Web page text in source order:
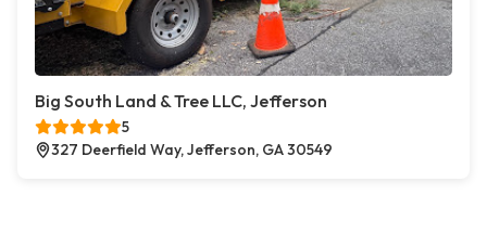
Big South Land & Tree LLC, Jefferson
5
327 Deerfield Way, Jefferson, GA 30549